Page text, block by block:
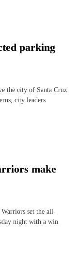
parking
the city of Santa Cruz
city leaders
make
set the all-
night with a win